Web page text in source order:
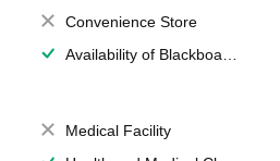
Convenience Store
Availability of Blackboards
Medical Facility